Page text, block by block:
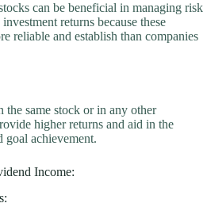
can be beneficial in managing risk
returns because these
reliable and establish than companies
same stock or in any other
higher returns and aid in the
goal achievement.
Income: